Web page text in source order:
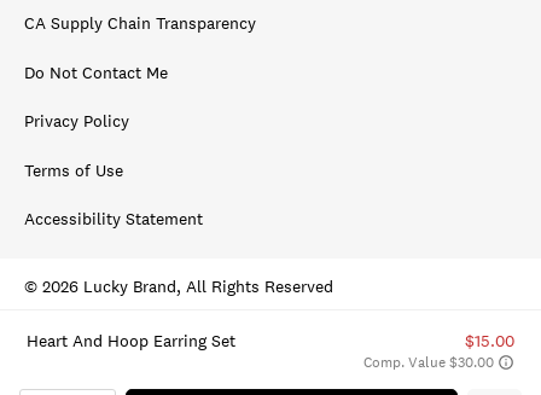
Heart And Hoop Earring Set $15.00
Comp. Value $30.00
CA Supply Chain Transparency
Do Not Contact Me
Privacy Policy
Terms of Use
Accessibility Statement
© 2026 Lucky Brand, All Rights Reserved